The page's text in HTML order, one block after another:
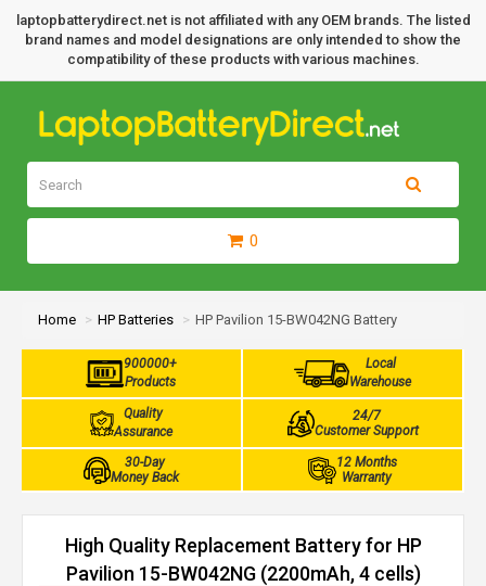
laptopbatterydirect.net is not affiliated with any OEM brands. The listed
brand names and model designations are only intended to show the
compatibility of these products with various machines.
0
Home HP Batteries HP Pavilion 15-BW042NG Battery
900000+
Products
Local
Warehouse
Quality
Assurance
24/7
Customer Support
30-Day
Money Back
12 Months
Warranty
High Quality Replacement Battery for HP
Pavilion 15-BW042NG (2200mAh, 4 cells)